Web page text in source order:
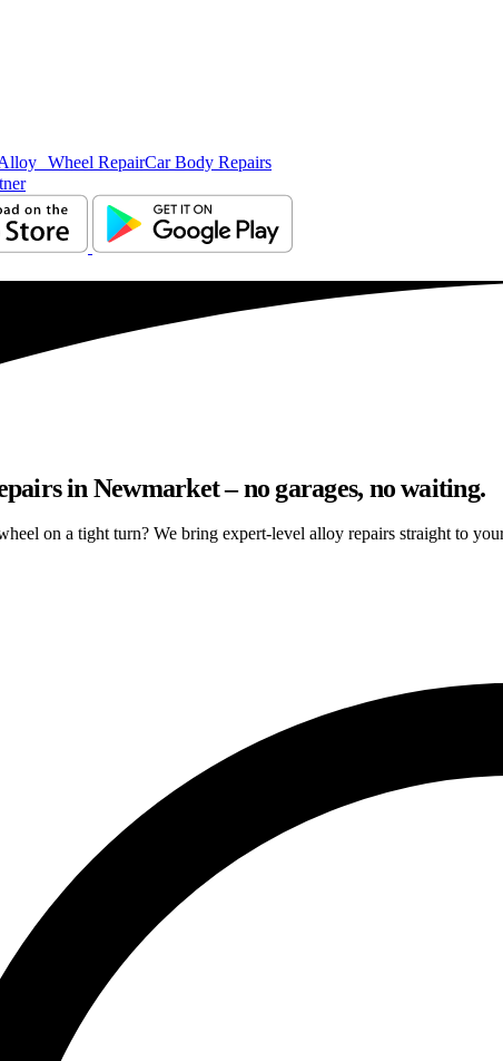
Wheel RepairCar Body Repairs
in Newmarket – no garages, no waiting.
on a tight turn? We bring expert-level alloy repairs straight to